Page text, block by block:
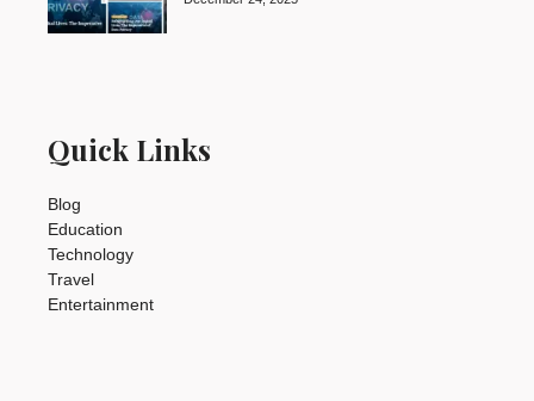
Quick Links
Blog
Education
Technology
Travel
Entertainment